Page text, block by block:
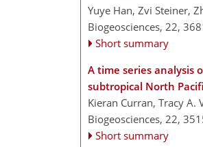
Yuye Han, Zvi Steiner,
Biogeosciences, 22,
Short summary
A time series analysis
subtropical North
Kieran Curran, Tracy A.
Biogeosciences, 22,
Short summary